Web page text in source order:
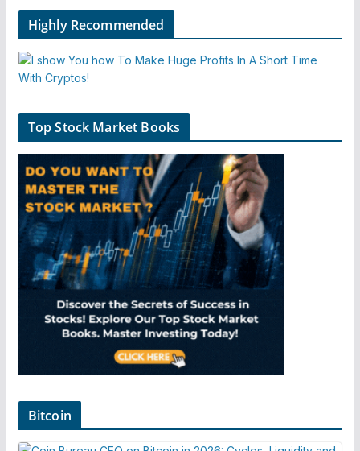
Highly Recommended
Top Stock Market Books
Bitcoin